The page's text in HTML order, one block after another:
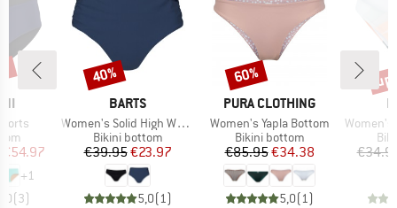
Price
€54.97
+1
(3)
BRAND
BARTS
Item(s)
Women's Solid High Waist Briefs
Product group
Bikini bottom
Price
€39.95Reduced Price
€23.97
5,0(1)
Discount
40%
BRAND
PURA CLOTHING
Item(s)
Women's Yapla Bottom
Product group
Bikini bottom
Price
€85.95Reduced Price
€34.38
5,0(1)
Discount
60%
Item(s)
Women's